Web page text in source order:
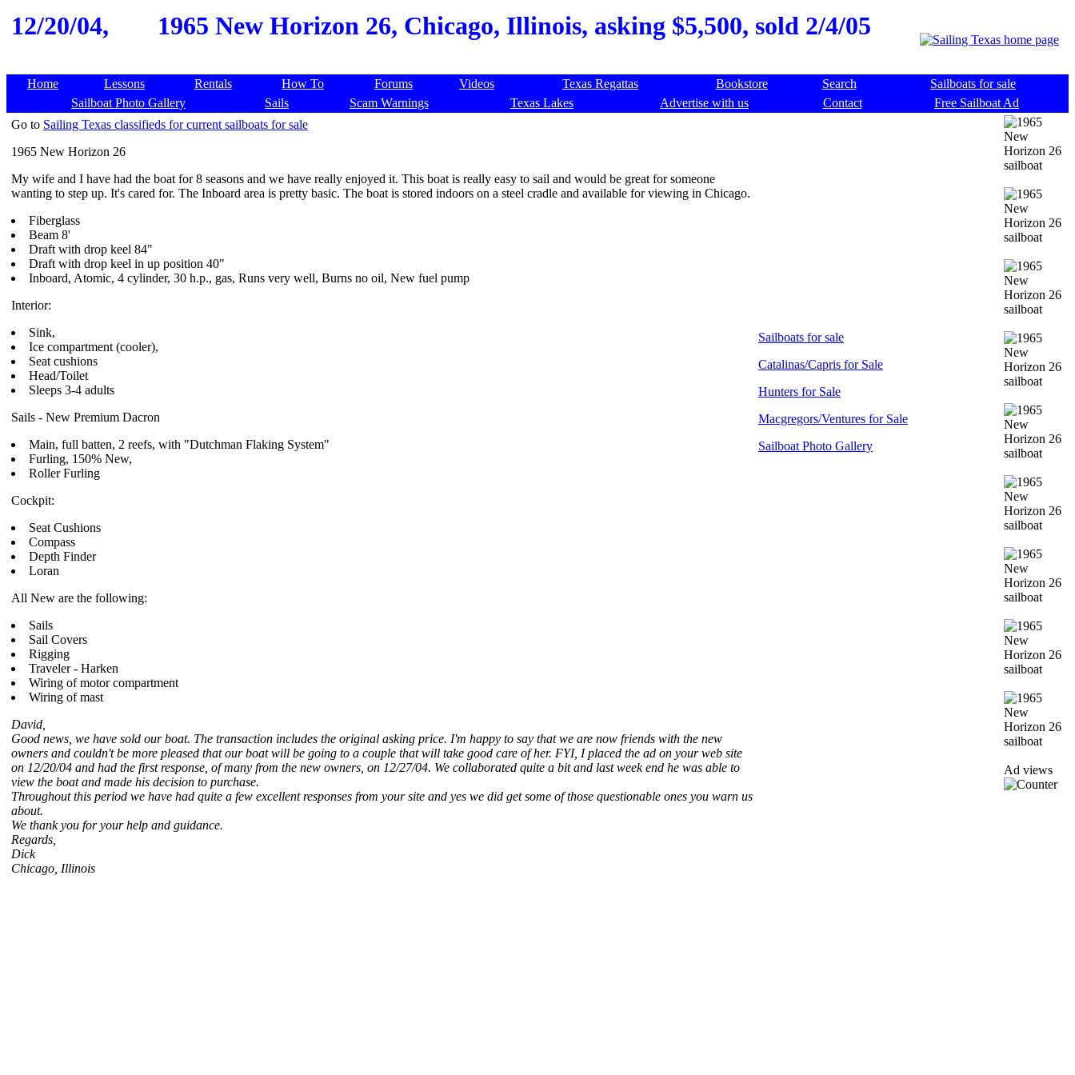
12/20/04, 1965 New Horizon 26, Chicago, Illinois, asking $5,500, sold 2/4/05
Home Lessons Rentals How To Forums Videos Texas Regattas Bookstore Search
Sailboats for sale
Sailboat Photo Gallery
Sails Scam Warnings Texas Lakes Advertise with us Contact
Free Sailboat Ad
Go to Sailing Texas classifieds for current sailboats for sale
1965 New Horizon 26
My wife and I have had the boat for 8 seasons and we have really enjoyed it. This boat is really easy to sail and would be great for someone
wanting to step up. It's cared for. The Inboard area is pretty basic. The boat is stored indoors on a steel cradle and available for viewing in Chicago.
Fiberglass
Beam 8'
Draft with drop keel 84"
Draft with drop keel in up position 40"
Inboard, Atomic, 4 cylinder, 30 h.p., gas, Runs very well, Burns no oil, New fuel pump
Interior:
Sink,
Ice compartment (cooler),
Seat cushions
Head/Toilet
Sleeps 3-4 adults
Sails - New Premium Dacron
Main, full batten, 2 reefs, with "Dutchman Flaking System"
Furling, 150% New,
Roller Furling
Cockpit:
Seat Cushions
Compass
Depth Finder
Loran
All New are the following:
Sails
Sail Covers
Rigging
Traveler - Harken
Wiring of motor compartment
Wiring of mast
David,
Good news, we have sold our boat. The transaction includes the original asking price. I'm happy to say that we are now friends with the new
owners and couldn't be more pleased that our boat will be going to a couple that will take good care of her. FYI, I placed the ad on your web site
on 12/20/04 and had the first response, of many from the new owners, on 12/27/04. We collaborated quite a bit and last week end he was able to
view the boat and made his decision to purchase.
Throughout this period we have had quite a few excellent responses from your site and yes we did get some of those questionable ones you warn us
about.
We thank you for your help and guidance.
Regards,
Dick
Chicago, Illinois
Sailboats for sale
Catalinas/Capris for Sale
Hunters for Sale
Macgregors/Ventures for Sale
Sailboat Photo Gallery
Ad views